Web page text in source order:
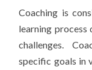
Coaching is
learning process
challenges.
specific goals in